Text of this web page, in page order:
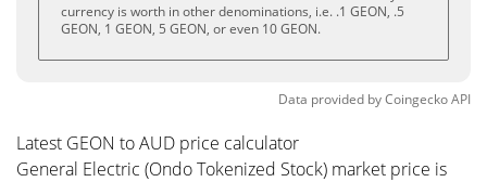
currency is worth in other denominations, i.e. .1 GEON, .5
GEON, 1 GEON, 5 GEON, or even 10 GEON.
Data provided byCoingeckoAPI
Latest GEON to AUD price calculator
General Electric (Ondo Tokenized Stock) market price is